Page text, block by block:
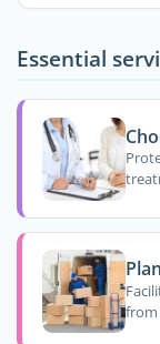
Essential
from